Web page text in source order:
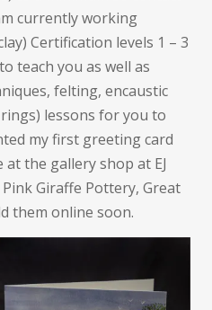
currently working
Certification levels 1 – 3
teach you as well as
felting, encaustic
lessons for you to
my first greeting card
the gallery shop at EJ
Giraffe Pottery, Great
them online soon.